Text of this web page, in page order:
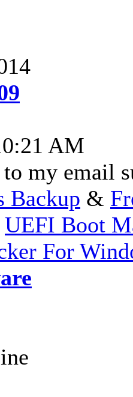
AM
to my email
Backup &
UEFI Boot
For